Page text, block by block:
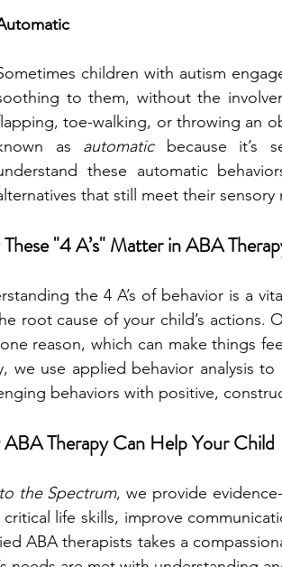
children with autism
to them, without the
toe-walking, or throwing an
as automatic because it’s
these automatic
that still meet their sensory
"4 A’s" Matter in ABA
the 4 A’s of behavior is a
root cause of your child’s actions.
reason, which can make things
we use applied behavior analysis
behaviors with positive,
Therapy Can Help Your Child
the Spectrum, we provide
critical life skills, improve
ABA therapists takes a